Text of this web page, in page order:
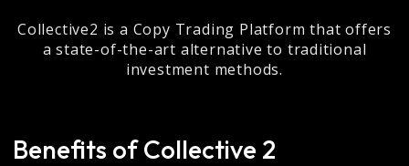
Collective2 is a Copy Trading Platform that offers
a state-of-the-art alternative to traditional
investment methods.
Benefits of Collective 2